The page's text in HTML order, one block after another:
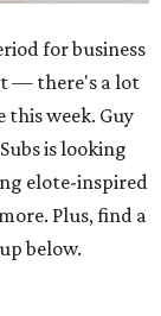
for business
— there's a lot
this week. Guy
is looking
elote-inspired
Plus, find a
below.